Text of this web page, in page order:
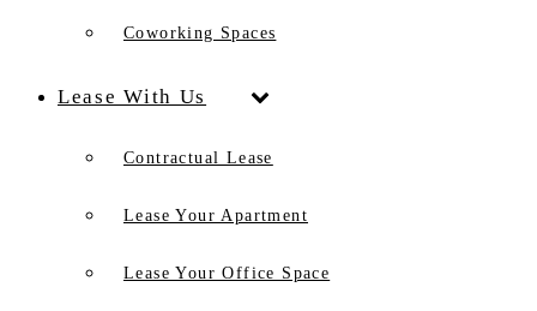
Coworking Spaces
Lease With Us
Contractual Lease
Lease Your Apartment
Lease Your Office Space